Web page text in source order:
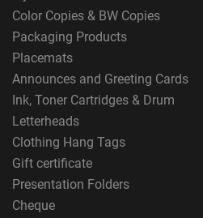
Color Copies & BW Copies
Packaging Products
Placemats
Announces and Greeting Cards
Ink, Toner Cartridges & Drum
Letterheads
Clothing Hang Tags
Gift certificate
Presentation Folders
Cheque